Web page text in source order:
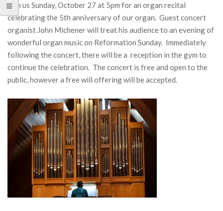
Join us Sunday, October 27 at 5pm for an organ recital
celebrating the 5th anniversary of our organ. Guest concert
organist John Michener will treat his audience to an evening of
wonderful organ music on Reformation Sunday. Immediately
following the concert, there will be a reception in the gym to
continue the celebration. The concert is free and open to the
public, however a free will offering will be accepted.